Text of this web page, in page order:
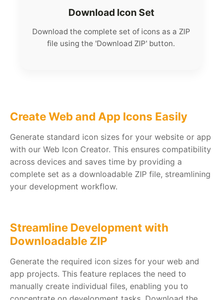
Download Icon Set
Download the complete set of icons as a ZIP
file using the 'Download ZIP' button.
Create Web and App Icons Easily
Generate standard icon sizes for your website or app
with our Web Icon Creator. This ensures compatibility
across devices and saves time by providing a
complete set as a downloadable ZIP file, streamlining
your development workflow.
Streamline Development with
Downloadable ZIP
Generate the required icon sizes for your web and
app projects. This feature replaces the need to
manually create individual files, enabling you to